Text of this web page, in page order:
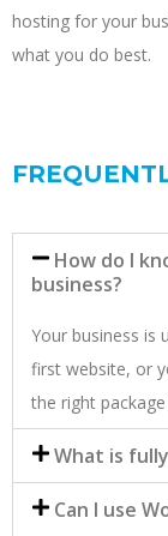
hosting for your
what you do best.
How do I
business?
Your business is
first website, or
the right
What is
Can I use